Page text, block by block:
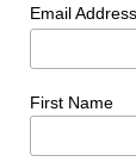
Email Address
First Name